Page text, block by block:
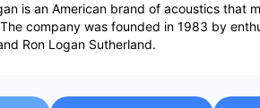
is an American brand of acoustics that
company was founded in 1983 by
Ron Logan Sutherland.